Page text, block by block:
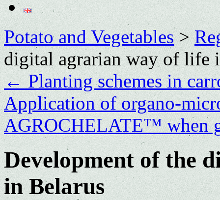
Potato and Vegetables>
digital agrarian way of life
←Planting schemes in
Application of organo-
AGROCHELATE™ when
Development of the
in Belarus